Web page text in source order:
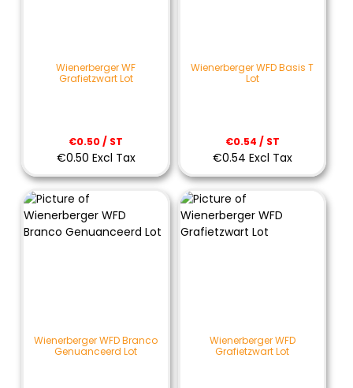
Wienerberger WF
Grafietzwart Lot
€0.50 / ST
€0.50 Excl Tax
Wienerberger WFD Basis T
Lot
€0.54 / ST
€0.54 Excl Tax
Wienerberger WFD Branco
Genuanceerd Lot
Wienerberger WFD
Grafietzwart Lot